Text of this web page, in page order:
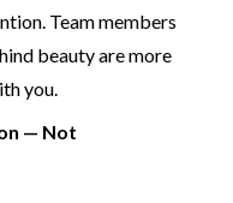
Team members
beauty are more
you.
— Not